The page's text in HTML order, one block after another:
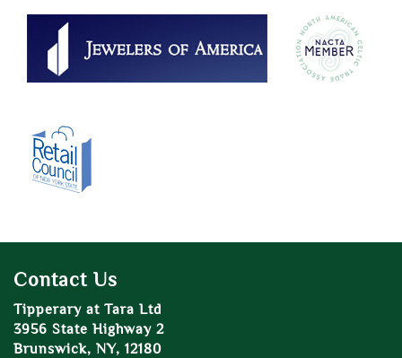
Contact Us
Tipperary at Tara Ltd
3956 State Highway 2
Brunswick, NY, 12180